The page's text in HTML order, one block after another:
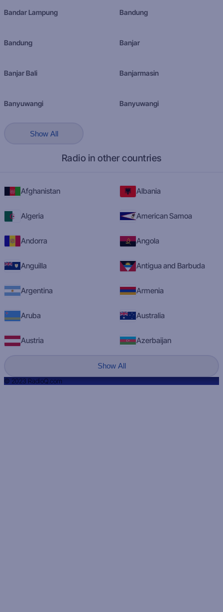
Bandar Lampung Bandung
Bandung Banjar
Banjar Bali Banjarmasin
Banyuwangi Banyuwangi
Show All
Radio in other countries
Afghanistan Albania
Algeria American Samoa
Andorra Angola
Anguilla Antigua and Barbuda
Argentina Armenia
Aruba Australia
Austria Azerbaijan
Show All
© 2023 RadioQ.com